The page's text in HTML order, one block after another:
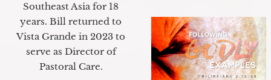
Southeast Asia for 18
years. Bill returned to
Vista Grande in 2023 to
serve as Director of
Pastoral Care.